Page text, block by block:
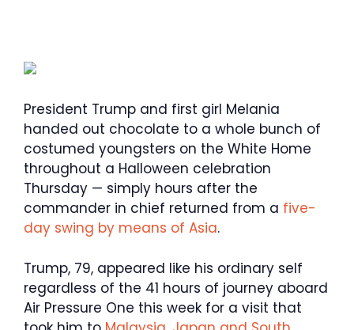
President Trump and first girl Melania
handed out chocolate to a whole bunch of
costumed youngsters on the White Home
throughout a Halloween celebration
Thursday — simply hours after the
commander in chief returned from a five-
day swing by means of Asia.
Trump, 79, appeared like his ordinary self
regardless of the 41 hours of journey aboard
Air Pressure One this week for a visit that